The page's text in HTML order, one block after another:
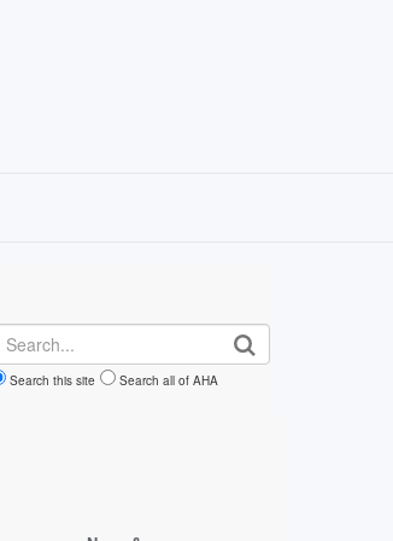
Search
Search this site Search all of AHA